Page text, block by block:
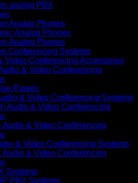
analog PBX
Analog Phones
Analog Phones
Analog Phones
Conferencing Systems
Video Conferencing Accessories
& Video Conferencing
Panels
& Video Conferencing Systems
Audio & Video Conferencing
Audio & Video Conferencing
& Video Conferencing Systems
Audio & Video Conferencing
Systems
PBX Systems